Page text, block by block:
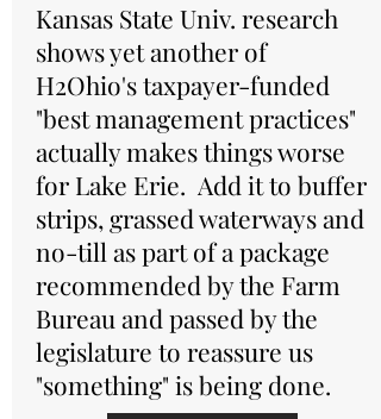
Kansas State Univ. research
shows yet another of
H2Ohio's taxpayer-funded
"best management practices"
actually makes things worse
for Lake Erie. Add it to buffer
strips, grassed waterways and
no-till as part of a package
recommended by the Farm
Bureau and passed by the
legislature to reassure us
"something" is being done.